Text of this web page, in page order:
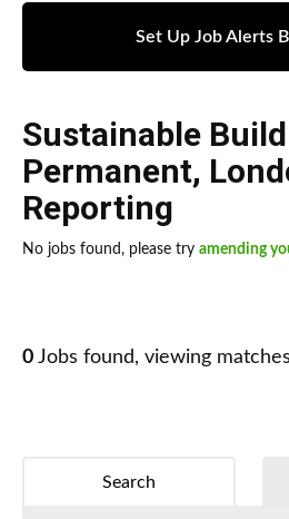
Set Up Job Alerts
Sustainable
Permanent,
Reporting
No jobs found, please try amending
0 Jobs found, viewing
Search